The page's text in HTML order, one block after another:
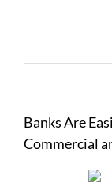
Banks Are
Commercial